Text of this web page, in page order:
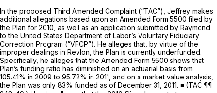
In the proposed Third Amended Complaint (“TAC”), Jeffrey makes
additional allegations based upon an Amended Form 5500 filed by
the Plan for 2010, as well as an application submitted by Raymond
to the United States Department of Labor’s Voluntary Fiduciary
Correction Program (“VFCP”). He alleges that, by virtue of the
improper dealings in Revlon, the Plan is currently underfunded.
Specifically, he alleges that the Amended Form 5500 shows that
Plan’s funding ratio has diminished on an actuarial basis from
105.41% in 2009 to 95.72% in 2011, and on a market value analysis,
the Plan was only 83% funded as of December 31, 2011. ■ (TAC ¶¶